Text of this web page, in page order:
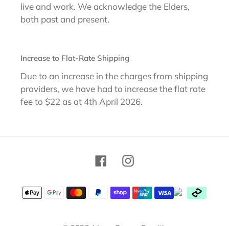
live and work. We acknowledge the Elders,
both past and present.
Increase to Flat-Rate Shipping
Due to an increase in the charges from shipping
providers, we have had to increase the flat rate
fee to $22 as at 4th April 2026.
FacebookInstagram
Payment
methods